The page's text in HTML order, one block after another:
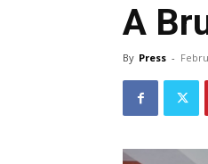
A
By Press -